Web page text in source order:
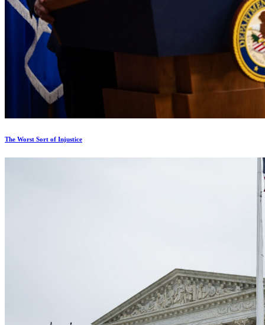
The Worst Sort of Injustice